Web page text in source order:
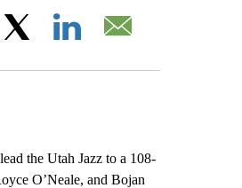
the Utah Jazz to a 108-
O’Neale, and Bojan